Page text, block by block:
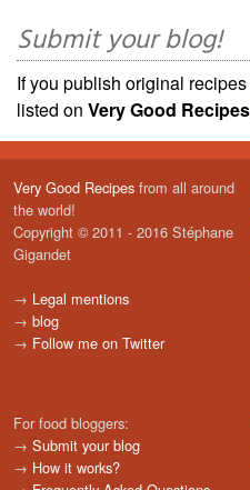
Submit your blog!
If you publish original
listed on Very Good Recipes
Very Good Recipes from all around
the world!
Copyright © 2011 - 2016 Stéphane
Gigandet
→ Legal mentions
→ blog
→ Follow me on Twitter
For food bloggers:
→ Submit your blog
→ How it works?